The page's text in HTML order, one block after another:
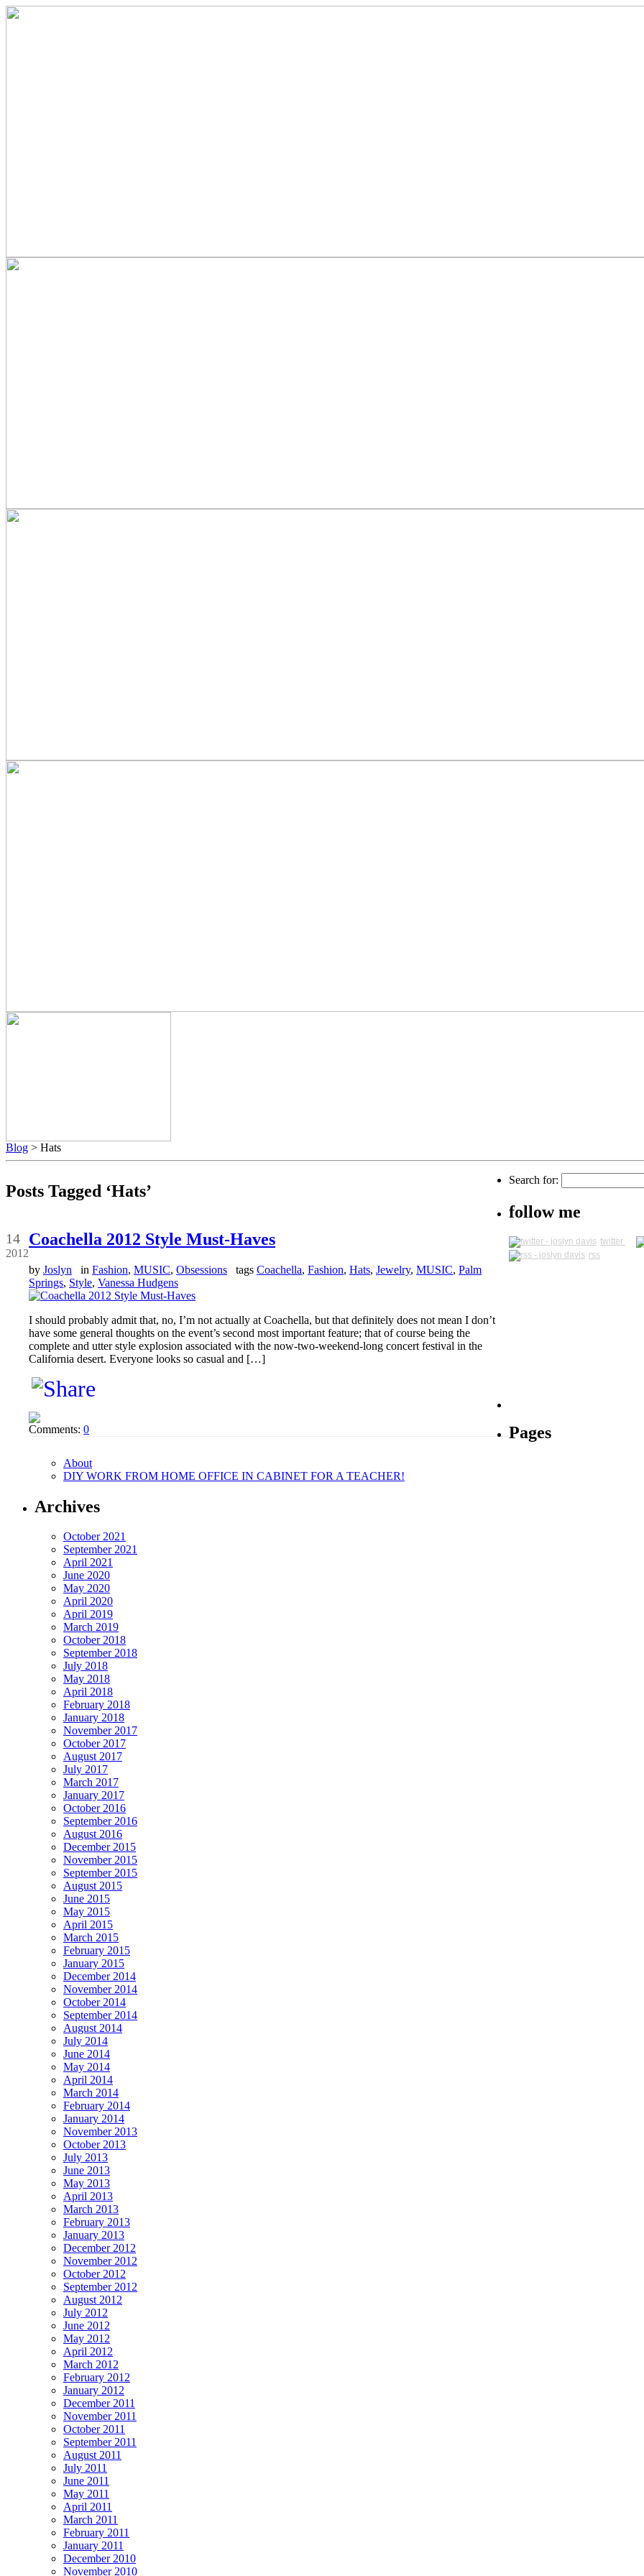
Blog > Hats
Posts Tagged ‘Hats’
14
2012
Coachella 2012 Style Must-Haves
by Joslyn in Fashion, MUSIC, Obsessions tags Coachella, Fashion, Hats, Jewelry, MUSIC, Palm
Springs, Style, Vanessa Hudgens
I should probably admit that, no, I’m not actually at Coachella, but that definitely does not mean I don’t
have some general thoughts on the event’s second most important feature; that of course being the
complete and utter style explosion associated with the now-two-weekend-long concert festival in the
California desert. Everyone looks so casual and […]
Comments: 0
Search for:
follow me
twitter
rss
Pages
About
DIY WORK FROM HOME OFFICE IN CABINET FOR A TEACHER!
Archives
October 2021
September 2021
April 2021
June 2020
May 2020
April 2020
April 2019
March 2019
October 2018
September 2018
July 2018
May 2018
April 2018
February 2018
January 2018
November 2017
October 2017
August 2017
July 2017
March 2017
January 2017
October 2016
September 2016
August 2016
December 2015
November 2015
September 2015
August 2015
June 2015
May 2015
April 2015
March 2015
February 2015
January 2015
December 2014
November 2014
October 2014
September 2014
August 2014
July 2014
June 2014
May 2014
April 2014
March 2014
February 2014
January 2014
November 2013
October 2013
July 2013
June 2013
May 2013
April 2013
March 2013
February 2013
January 2013
December 2012
November 2012
October 2012
September 2012
August 2012
July 2012
June 2012
May 2012
April 2012
March 2012
February 2012
January 2012
December 2011
November 2011
October 2011
September 2011
August 2011
July 2011
June 2011
May 2011
April 2011
March 2011
February 2011
January 2011
December 2010
November 2010